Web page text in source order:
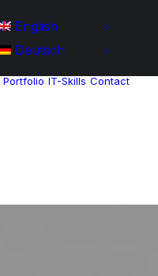
English
Deutsch
Portfolio IT-Skills Contact